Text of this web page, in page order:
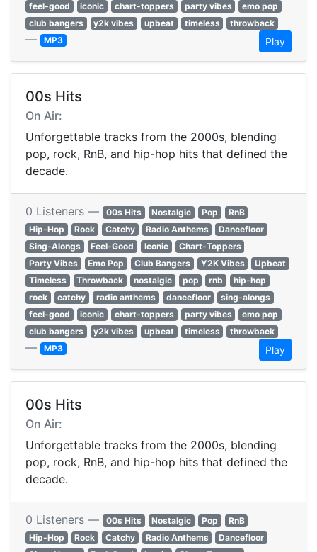
feel-good
iconic chart-toppers party vibes
emo pop
club bangers
y2k vibes upbeat timeless throwback
— MP3 Play
00s Hits
On Air:
Unforgettable tracks from the 2000s, blending
pop, rock, RnB, and hip-hop hits that defined the
decade.
0 Listeners — 00s Hits Nostalgic Pop
RnB
Hip-Hop
Rock Catchy Radio Anthems
Dancefloor
Sing-Alongs
Feel-Good Iconic
Chart-Toppers
Party Vibes
Emo Pop Club Bangers Y2K Vibes
Upbeat
Timeless
Throwback nostalgic pop rnb
hip-hop
rock
catchy radio anthems dancefloor
sing-alongs
feel-good
iconic chart-toppers party vibes
emo pop
club bangers
y2k vibes upbeat timeless throwback
— MP3 Play
00s Hits
On Air:
Unforgettable tracks from the 2000s, blending
pop, rock, RnB, and hip-hop hits that defined the
decade.
0 Listeners — 00s Hits Nostalgic Pop
RnB
Hip-Hop
Rock Catchy Radio Anthems
Dancefloor